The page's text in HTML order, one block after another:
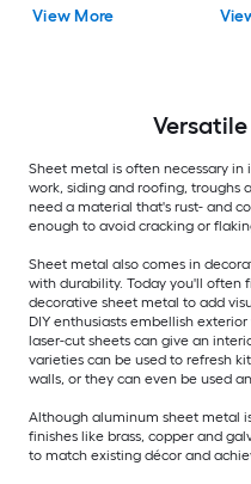
View More
Versatile
Sheet metal is often necessary
work, siding and roofing, troughs
need a material that's rust- and
enough to avoid cracking or
Sheet metal also comes in
with durability. Today you'll often
decorative sheet metal to add
DIY enthusiasts embellish
laser-cut sheets can give an
varieties can be used to refresh
walls, or they can even be used
Although aluminum sheet metal
finishes like brass, copper and
to match existing décor and